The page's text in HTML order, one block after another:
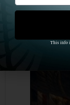
Chapter
This info